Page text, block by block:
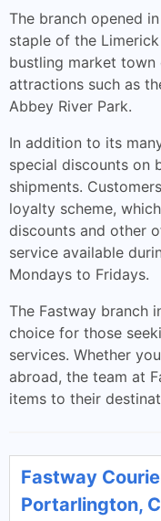
The branch opened
staple of the
bustling market
attractions such as
Abbey River Park.
In addition to its
special discounts on
shipments.
loyalty scheme,
discounts and other
service available
Mondays to Fridays.
The Fastway branch
choice for those
services. Whether
abroad, the team at
items to their
Fastway
Portarlington,